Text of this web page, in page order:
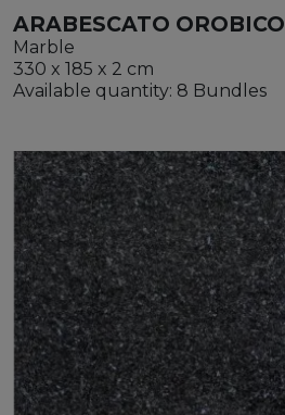
ARABESCATO OROBICO
Marble
330 x 185 x 2 cm
Available quantity: 8 Bundles